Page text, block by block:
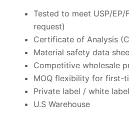
Tested to meet USP/EP/
request)
Certificate of Analysis
Material safety data
Competitive wholesale
MOQ flexibility for first-
Private label / white
U.S Warehouse